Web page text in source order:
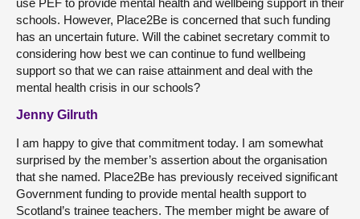
use PEF to provide mental health and wellbeing support in their
schools. However, Place2Be is concerned that such funding
has an uncertain future. Will the cabinet secretary commit to
considering how best we can continue to fund wellbeing
support so that we can raise attainment and deal with the
mental health crisis in our schools?
Jenny Gilruth
I am happy to give that commitment today. I am somewhat
surprised by the member’s assertion about the organisation
that she named. Place2Be has previously received significant
Government funding to provide mental health support to
Scotland’s trainee teachers. The member might be aware of